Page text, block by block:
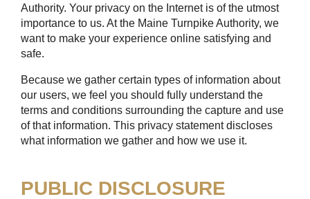
Authority. Your privacy on the Internet is of the utmost
importance to us. At the Maine Turnpike Authority, we
want to make your experience online satisfying and
safe.
Because we gather certain types of information about
our users, we feel you should fully understand the
terms and conditions surrounding the capture and use
of that information. This privacy statement discloses
what information we gather and how we use it.
PUBLIC DISCLOSURE